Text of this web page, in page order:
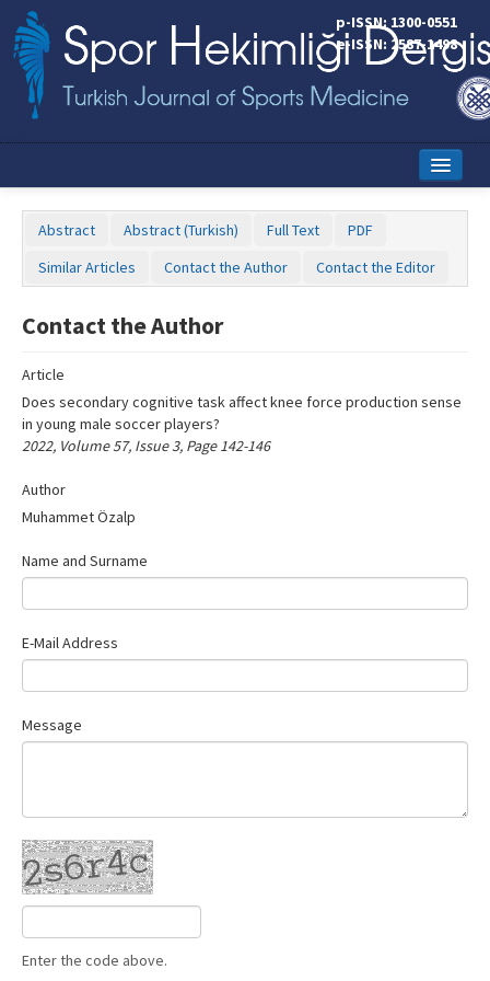
p-ISSN: 1300-0551
e-ISSN: 2587-1498
Online First
Aims and Scope
Editorial Board
Instructions to Authors
Contact Us
Abstract Abstract (Turkish) Full Text
PDF
Similar Articles
Contact the Author Contact the Editor
Contact the Author
Article
Does secondary cognitive task affect knee force production sense
in young male soccer players?
2022, Volume 57, Issue 3, Page 142-146
Author
Muhammet Özalp
Name‌
Name and Surname
E-Mail Address
Message
Enter the code above.